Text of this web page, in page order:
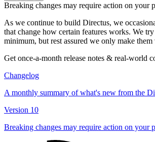
Breaking changes may require action on your
As we continue to build Directus, we
that change how certain features works. We try
minimum, but rest assured we only make
Get once-a-month release notes & real‑world
Changelog
A monthly summary of what's new from the
Version 10
Breaking changes may require action on your